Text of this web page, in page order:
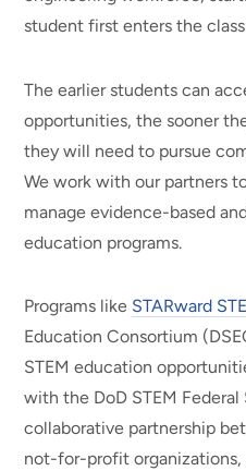
student first enters the
The earlier students can
opportunities, the sooner
they will need to pursue
We work with our partners
manage evidence-based
education programs.
Programs like STARward
Education Consortium
STEM education
with the DoD STEM Federal
collaborative partnership
not-for-profit organizations,